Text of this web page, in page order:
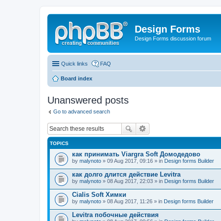
Design Forms
Design Forms discussion forum
Quick links FAQ
Board index
Unanswered posts
Go to advanced search
TOPICS
как принимать Viargra Soft Домодедово
by malynoto » 09 Aug 2017, 09:16 » in Design forms Builder
как долго длится действие Levitra
by malynoto » 08 Aug 2017, 22:03 » in Design forms Builder
Cialis Soft Химки
by malynoto » 08 Aug 2017, 11:26 » in Design forms Builder
Levitra побочные действия